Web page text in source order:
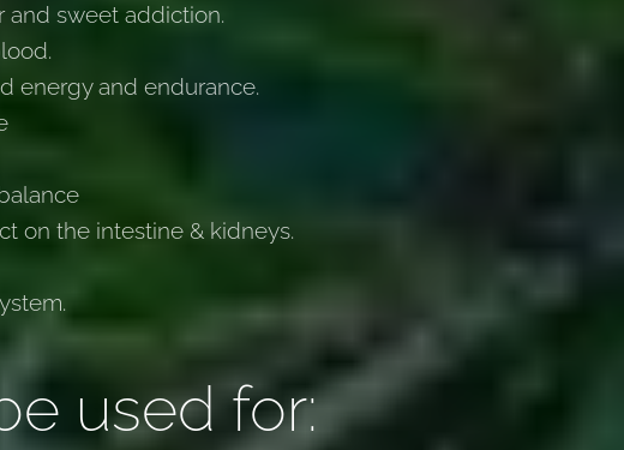
and sweet addiction.
energy and endurance.
on the intestine & kidneys.
used for: